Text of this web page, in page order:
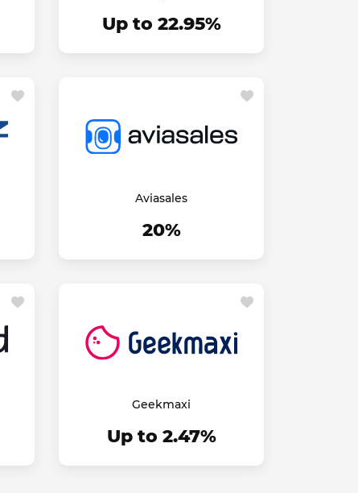
Up to 22.95%
Aviasales
20%
Geekmaxi
Up to 2.47%